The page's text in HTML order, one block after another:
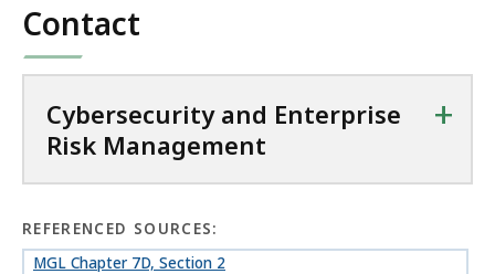
s
R
M
n
239.62
Contact
Cybersecurity and Enterprise
Risk Management
+
REFERENCED SOURCES:
MGL Chapter 7D, Section 2